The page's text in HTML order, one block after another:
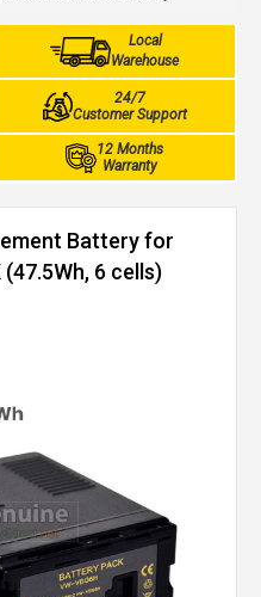
Local
Warehouse
24/7
Customer Support
12 Months
Warranty
Battery for
6 cells)